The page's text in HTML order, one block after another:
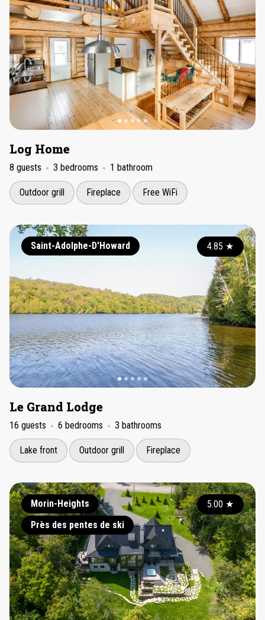
Log Home
8 guests 3 bedrooms 1 bathroom
Outdoor grill Fireplace Free WiFi
Saint-Adolphe-D'Howard 4.85 ★
Le Grand Lodge
16 guests 6 bedrooms 3 bathrooms
Lake front Outdoor grill Fireplace
Morin-Heights
Près des pentes de ski
5.00 ★